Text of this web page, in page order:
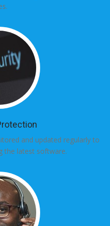
and updated regularly to
the latest software.